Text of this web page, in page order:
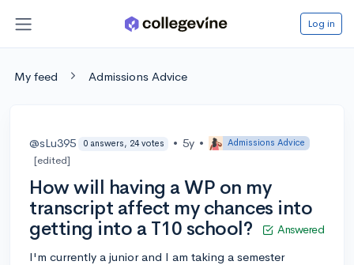
Log in
My feed Admissions Advice
@sLu395 0 answers, 24 votes • 5y • Admissions Advice
[edited]
How will having a WP on my
transcript affect my chances into
getting into a T10 school?
Answered
I'm currently a junior and I am taking a semester